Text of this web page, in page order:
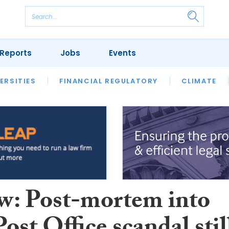
FINANCIAL REGULATORY CLIMATE
REVIEWS OUR LEGAL HERITAGE LAWYER
Jobs Events
Post-mortem into